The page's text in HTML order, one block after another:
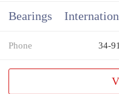
Bearings
Phone 34-